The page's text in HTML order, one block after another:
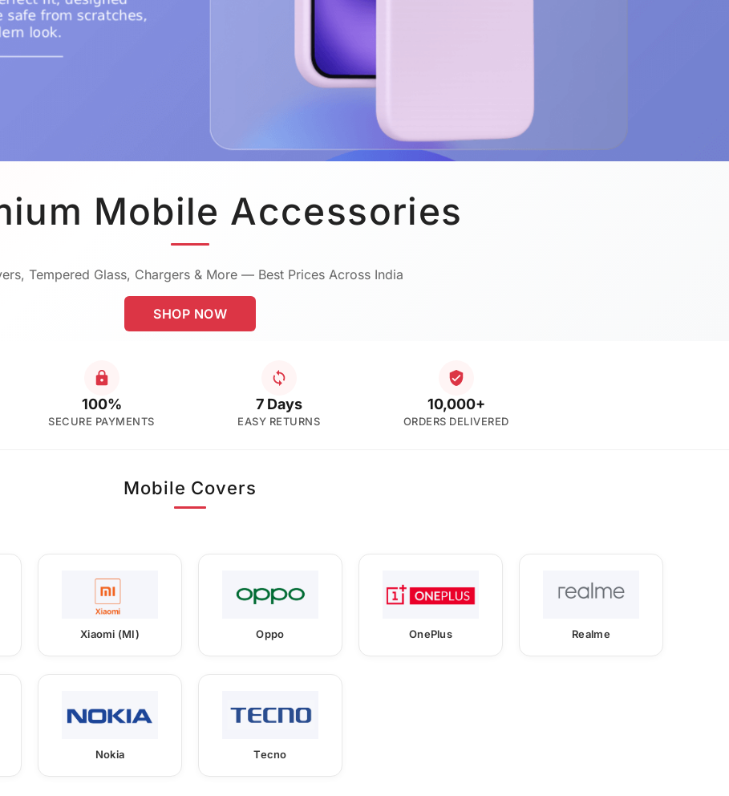
Mobile Accessories
Tempered Glass, Chargers & More — Best Prices Across India
SHOP NOW
100%
SECURE PAYMENTS
7 Days
EASY RETURNS
10,000+
ORDERS DELIVERED
Mobile Covers
Xiaomi (MI) Oppo OnePlus Realme
Nokia Tecno